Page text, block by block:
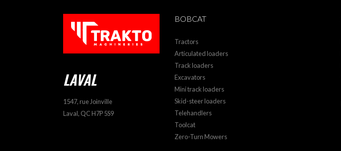
LAVAL
1547, rue Joinville
Laval, QC H7P 5S9
BOBCAT
Tractors
Articulated loaders
Track loaders
Excavators
Mini track loaders
Skid-steer loaders
Telehandlers
Toolcat
Zero-Turn Mowers